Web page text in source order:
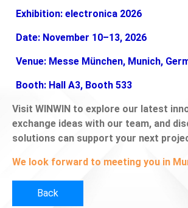
Exhibition: electronica 2026
Date: November 10–13, 2026
Venue: Messe München, Munich,
Booth: Hall A3, Booth 533
Visit WINWIN to explore our latest
exchange ideas with our team, and
solutions can support your next
We look forward to meeting you in
Back